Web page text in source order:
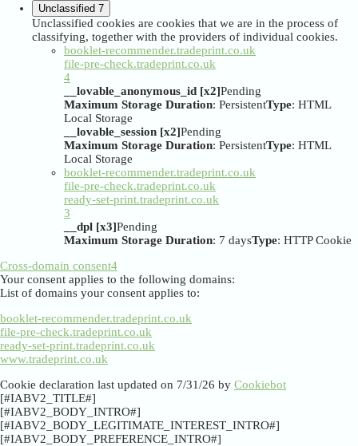
Unclassified 7
Unclassified cookies are cookies that we are in the process of
classifying, together with the providers of individual cookies.
booklet-recommender.tradeprint.co.uk
file-pre-check.tradeprint.co.uk
4
__lovable_anonymous_id [x2]Pending
Maximum Storage Duration: PersistentType: HTML
Local Storage
__lovable_session [x2]Pending
Maximum Storage Duration: PersistentType: HTML
Local Storage
booklet-recommender.tradeprint.co.uk
file-pre-check.tradeprint.co.uk
ready-set-print.tradeprint.co.uk
3
__dpl [x3]Pending
Maximum Storage Duration: 7 daysType: HTTP Cookie
Cross-domain consent4
Your consent applies to the following domains:
List of domains your consent applies to:
booklet-recommender.tradeprint.co.uk
file-pre-check.tradeprint.co.uk
ready-set-print.tradeprint.co.uk
www.tradeprint.co.uk
Cookie declaration last updated on 7/31/26 by Cookiebot
[#IABV2_TITLE#]
[#IABV2_BODY_INTRO#]
[#IABV2_BODY_LEGITIMATE_INTEREST_INTRO#]
[#IABV2_BODY_PREFERENCE_INTRO#]